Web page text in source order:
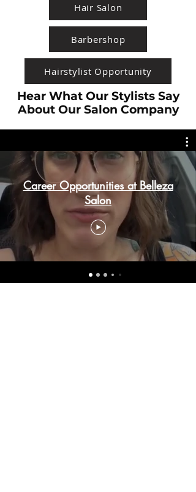
Hair Salon
Barbershop
Hairstylist Opportunity
Hear What Our Stylists Say
About Our Salon Company
Career Opportunities at Belleza
Salon